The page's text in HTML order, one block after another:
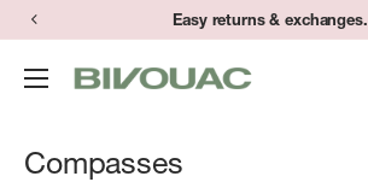
Skip
content
Easy returns & exchanges.
Bivouac
Compasses